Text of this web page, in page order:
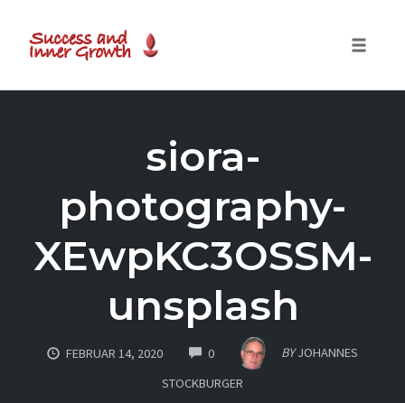
siora-
photography-
XEwpKC3OSSM-
unsplash
FEBRUAR 14, 2020 0COMMENTS BY JOHANNES
STOCKBURGER